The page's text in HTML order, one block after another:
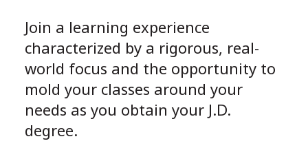
Join a learning experience
characterized by a rigorous, real-
world focus and the opportunity to
mold your classes around your
needs as you obtain your J.D.
degree.